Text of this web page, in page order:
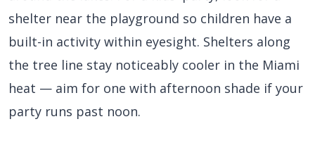
shelter near the playground so children have a
built-in activity within eyesight. Shelters along
the tree line stay noticeably cooler in the Miami
heat — aim for one with afternoon shade if your
party runs past noon.